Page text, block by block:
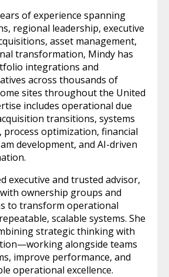
of experience spanning
regional leadership, executive
asset management,
transformation, Mindy has
integrations and
across thousands of
sites throughout the United
includes operational due
transitions, systems
optimization, financial
development, and AI-driven
executive and trusted advisor,
ownership groups and
to transform operational
scalable systems. She
strategic thinking with
alongside teams
improve performance, and
operational excellence.